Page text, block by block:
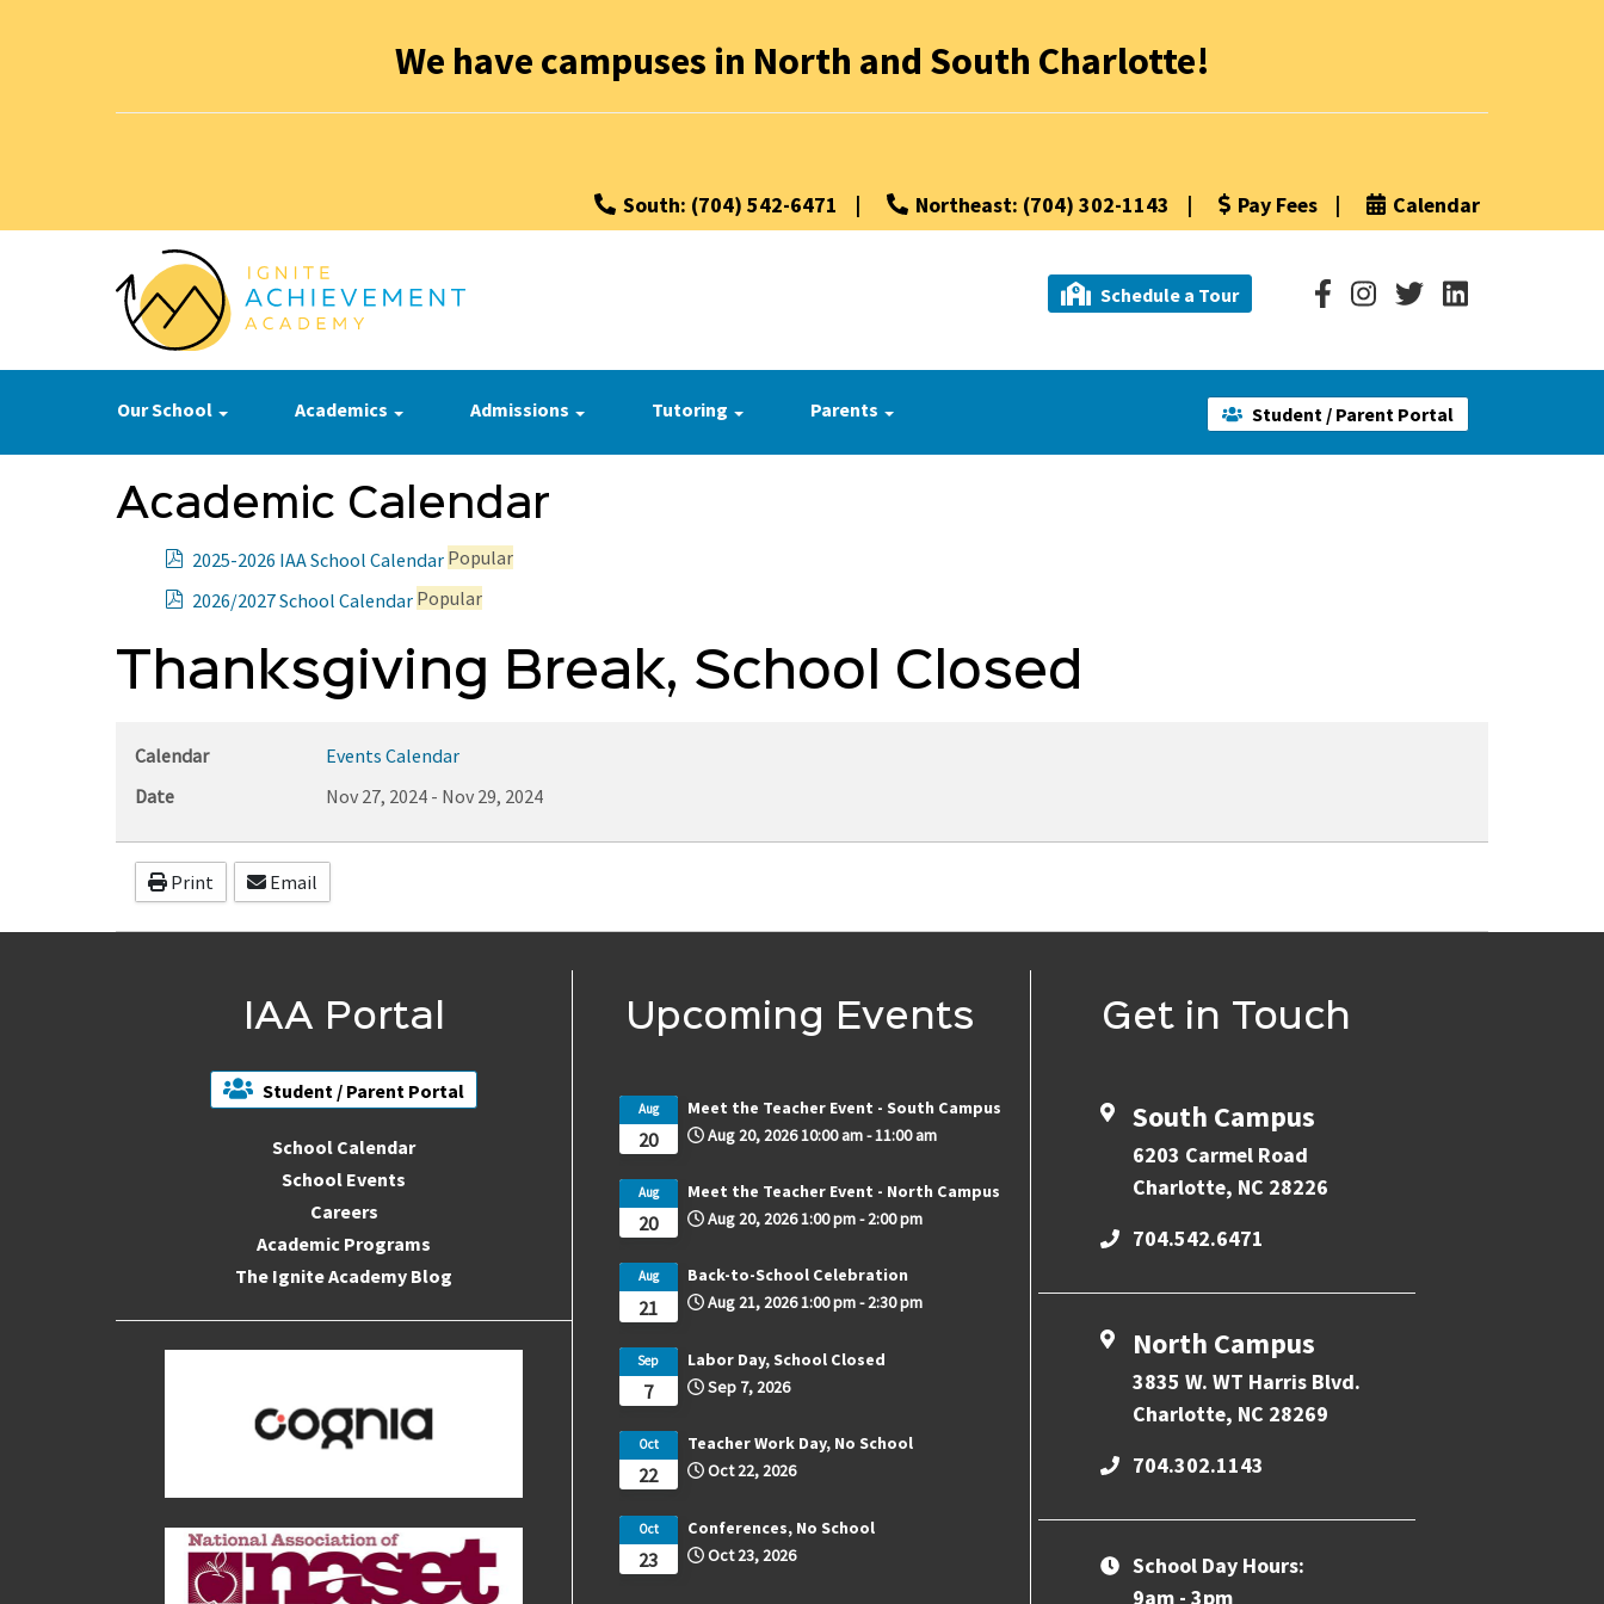
We have campuses in North and South Charlotte!
South: (704) 542-6471 | Northeast: (704) 302-1143 | Pay Fees | Calendar
Schedule a Tour
Student / Parent Portal
Our School Academics Admissions Tutoring Parents
Academic Calendar
2025-2026 IAA School Calendar Popular
2026/2027 School Calendar Popular
Thanksgiving Break, School Closed
Calendar
Events Calendar
Date
Nov 27, 2024 - Nov 29, 2024
Print Email
IAA Portal
Student / Parent Portal
School Calendar
School Events
Careers
Academic Programs
The Ignite Academy Blog
Upcoming Events
20
Aug
Meet the Teacher Event - South Campus
Aug 20, 202610:00 am-11:00 am
20
Aug
Meet the Teacher Event - North Campus
Aug 20, 20261:00 pm-2:00 pm
21
Aug
Back-to-School Celebration
Aug 21, 20261:00 pm-2:30 pm
7
Sep
Labor Day, School Closed
Sep 7, 2026
22
Oct
Teacher Work Day, No School
Oct 22, 2026
23
Oct
Conferences, No School
Oct 23, 2026
Get in Touch
South Campus
6203 Carmel Road
Charlotte, NC 28226
704.542.6471
North Campus
3835 W. WT Harris Blvd.
Charlotte, NC 28269
704.302.1143
School Day Hours:
9am - 3pm